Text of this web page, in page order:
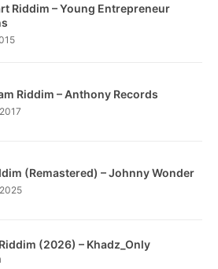
Riddim – Young Entrepreneur
Riddim – Anthony Records
(Remastered) – Johnny Wonder
(2026) – Khadz_Only